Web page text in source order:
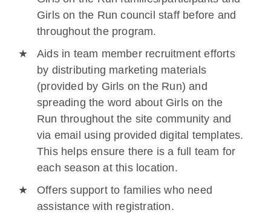
Girls on the Run council staff before and
throughout the program.
Aids in team member recruitment efforts
by distributing marketing materials
(provided by Girls on the Run) and
spreading the word about Girls on the
Run throughout the site community and
via email using provided digital templates.
This helps ensure there is a full team for
each season at this location.
Offers support to families who need
assistance with registration.